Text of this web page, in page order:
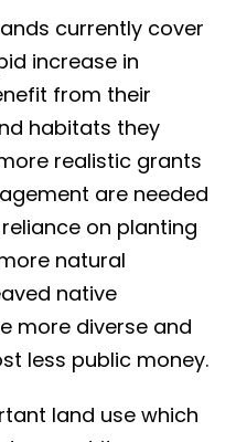
currently cover
increase in
from their
habitats they
realistic grants
are needed
on planting
natural
native
more diverse and
less public money.
land use which